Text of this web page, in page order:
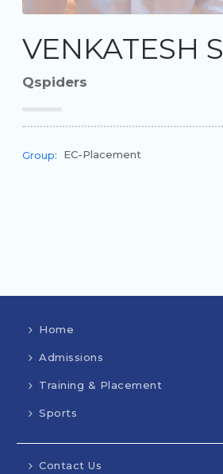
VENKATESH S
Qspiders
Group: EC-Placement
Home
Admissions
Training & Placement
Sports
Contact Us